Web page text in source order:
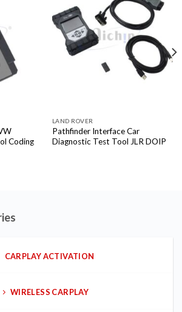
Coding
LAND ROVER
Pathfinder Interface Car
Diagnostic Test Tool JLR DOIP
CARPLAY ACTIVATION
WIRELESS CARPLAY